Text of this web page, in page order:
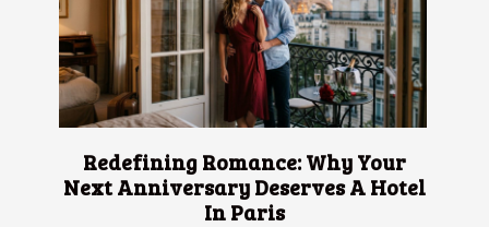
Redefining Romance: Why Your
Next Anniversary Deserves A Hotel
In Paris